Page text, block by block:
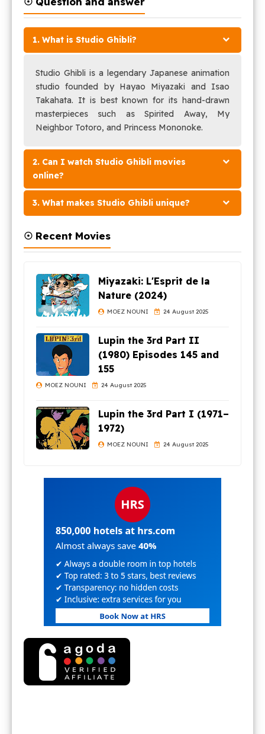
1. What is Studio Ghibli?
Studio Ghibli is a legendary Japanese animation
studio founded by Hayao Miyazaki and Isao
Takahata. It is best known for its hand-drawn
masterpieces such as Spirited Away, My
Neighbor Totoro, and Princess Mononoke.
2. Can I watch Studio Ghibli movies
online?
3. What makes Studio Ghibli unique?
☉ Recent Movies
Miyazaki: L'Esprit de la
Nature (2024)
MOEZ NOUNI 24 August 2025
Lupin the 3rd Part II
(1980) Episodes 145 and
155
MOEZ NOUNI 24 August 2025
Lupin the 3rd Part I (1971–
1972)
MOEZ NOUNI 24 August 2025